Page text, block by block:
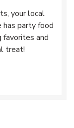
your local
party food
favorites and
treat!
in New Tab